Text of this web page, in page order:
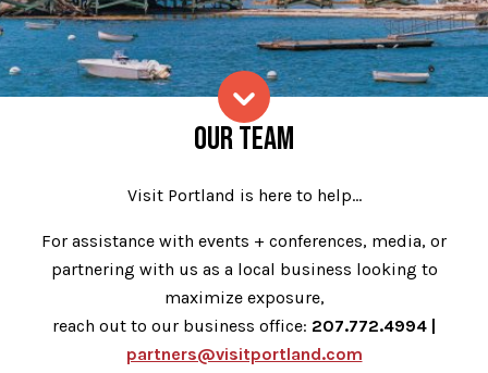
Skip to content
OUR TEAM
Visit Portland is here to help…
For assistance with events + conferences, media, or
partnering with us as a local business looking to
maximize exposure,
reach out to our business office: 207.772.4994 |
partners@visitportland.com